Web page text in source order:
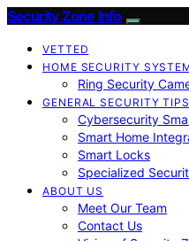
Security Zone Info
VETTED
HOME SECURITY
Ring Security
GENERAL SECURITY TIPS
Cybersecurity
Smart Home
Smart Locks
Specialized
ABOUT US
Meet Our Team
Contact Us